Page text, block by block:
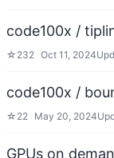
code100x /
☆ 232 Oct 11, 2024
code100x /
☆ 22 May 20, 2024
GPUs on